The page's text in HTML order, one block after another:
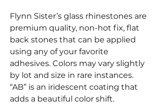
Flynn Sister’s glass rhinestones are
premium quality, non-hot fix, flat
back stones that can be applied
using any of your favorite
adhesives. Colors may vary slightly
by lot and size in rare instances.
“AB” is an iridescent coating that
adds a beautiful color shift.